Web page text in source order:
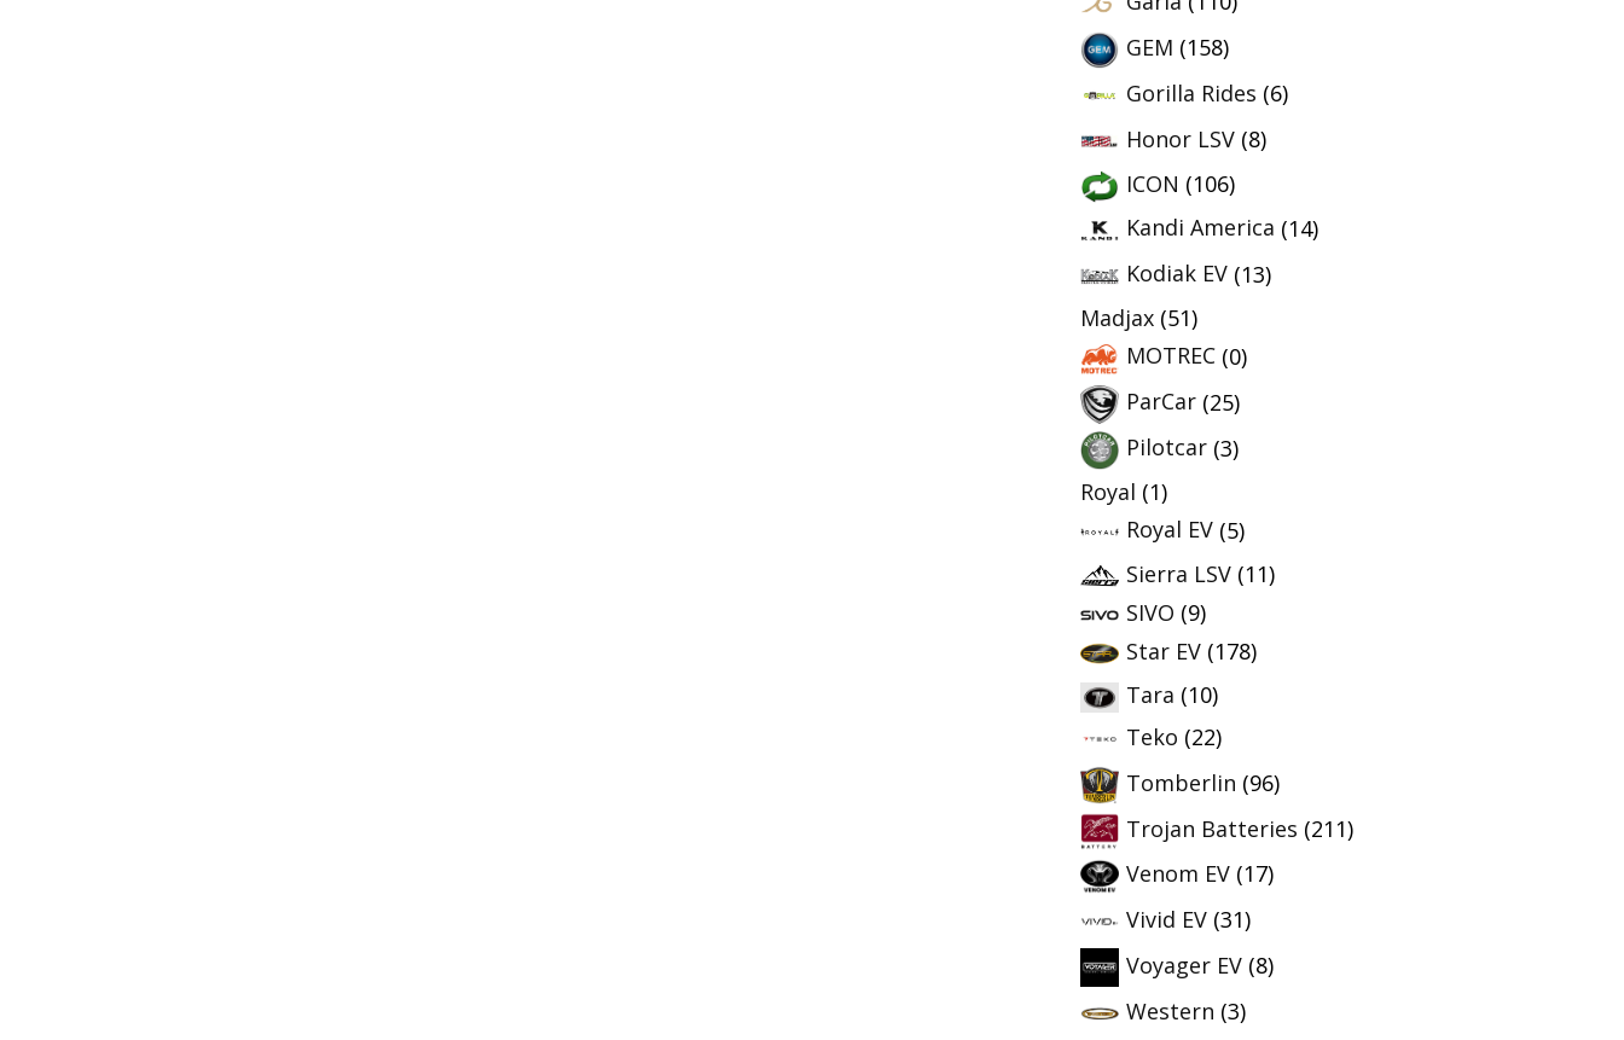
GEM (158)
Gorilla Rides (6)
Honor LSV (8)
ICON (106)
Kandi America (14)
Kodiak EV (13)
Madjax (51)
MOTREC (0)
ParCar (25)
Pilotcar (3)
Royal (1)
Royal EV (5)
Sierra LSV (11)
SIVO (9)
Star EV (178)
Tara (10)
Teko (22)
Tomberlin (96)
Trojan Batteries (211)
Venom EV (17)
Vivid EV (31)
Voyager EV (8)
Western (3)